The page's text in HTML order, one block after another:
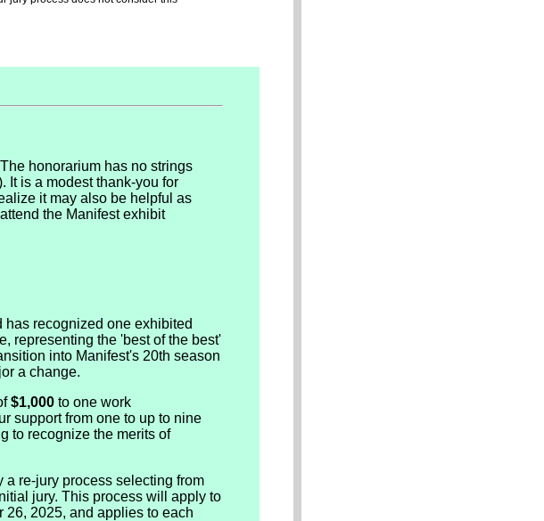
honorarium has no strings
It is a modest thank-you for
it may also be helpful as
the Manifest exhibit
has recognized one exhibited
representing the 'best of the best'
into Manifest's 20th season
a change.
$1,000 to one work
support from one to up to nine
to recognize the merits of
re-jury process selecting from
jury. This process will apply to
2025, and applies to each